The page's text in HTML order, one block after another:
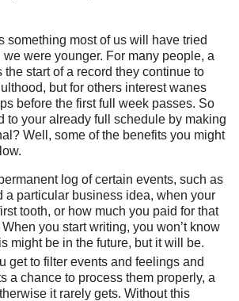
something most of us will have tried
were younger. For many people, a
start of a record they continue to
but for others interest wanes
before the first full week passes. So
to your already full schedule by making
Well, some of the benefits you might
log of certain events, such as
a particular business idea, when your
tooth, or how much you paid for that
you start writing, you won’t know
might be in the future, but it will be.
get to filter events and feelings and
a chance to process them properly, a
it rarely gets. Without this